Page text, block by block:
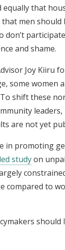
that
men
and shame.
Joy Kiiru
some women
shift these
are not yet
in promoting
studyon
to
should